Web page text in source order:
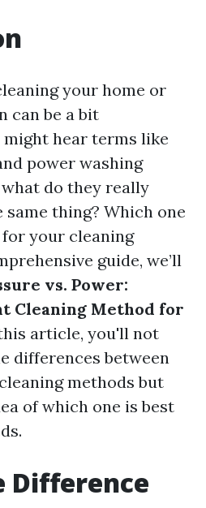
your home or
can be a bit
might hear terms like
power washing
do they really
same thing? Which one
your cleaning
guide, we’ll
vs. Power:
Cleaning Method for
article, you'll not
differences between
methods but
of which one is best
Difference